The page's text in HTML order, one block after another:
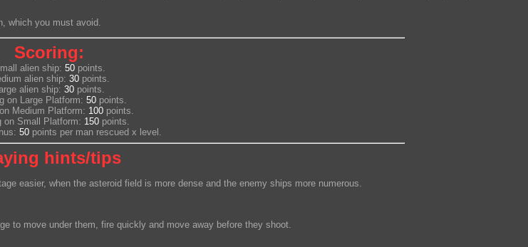
which you must avoid.
Scoring:
alien ship: 50points.
alien ship: 30 points.
alien ship: 30 points.
on Large Platform: 50points.
Medium Platform: 100 points.
on Small Platform: 150points.
50 points per man rescued x level.
hints/tips
easier, when the asteroid field is more dense and the enemy ships more numerous.
to move under them, fire quickly and move away before they shoot.